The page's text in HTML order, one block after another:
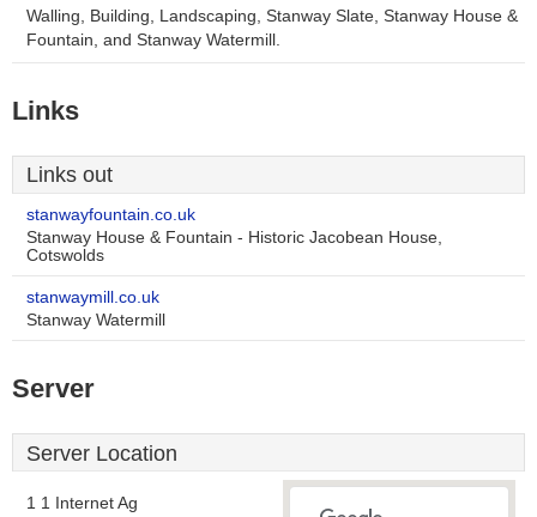
Walling, Building, Landscaping, Stanway Slate, Stanway House &
Fountain, and Stanway Watermill.
Links
Links out
stanwayfountain.co.uk
Stanway House & Fountain - Historic Jacobean House,
Cotswolds
stanwaymill.co.uk
Stanway Watermill
Server
Server Location
1 1 Internet Ag